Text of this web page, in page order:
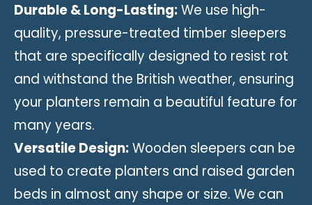
Durable & Long-Lasting:We use high-
quality, pressure-treated timber sleepers
that are specifically designed to resist rot
and withstand the British weather, ensuring
your planters remain a beautiful feature for
many years.
Versatile Design:Wooden sleepers can be
used to create planters and raised garden
beds in almost any shape or size. We can